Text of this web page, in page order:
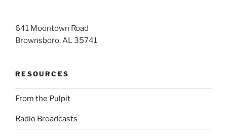
641 Moontown Road
Brownsboro, AL 35741
RESOURCES
From the Pulpit
Radio Broadcasts